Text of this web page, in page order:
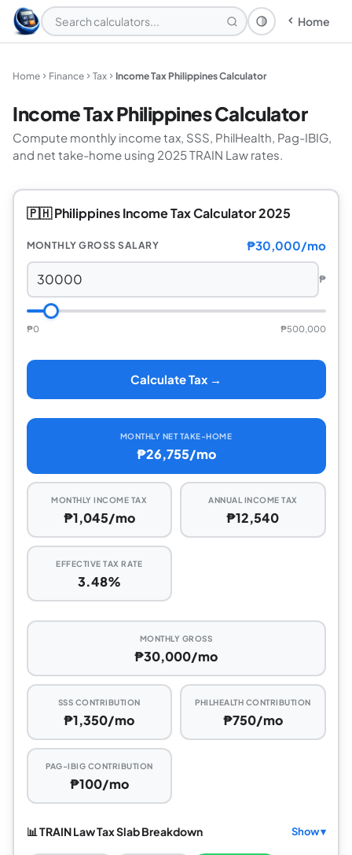
Theme: System
Home
Home Finance Tax Income Tax Philippines Calculator
Income Tax Philippines Calculator
Compute monthly income tax, SSS, PhilHealth, Pag-IBIG,
and net take-home using 2025 TRAIN Law rates.
🇵🇭 Philippines Income Tax Calculator 2025
MONTHLY GROSS SALARY ₱30,000/mo
₱
₱0 ₱500,000
Calculate Tax →
MONTHLY NET TAKE-HOME
₱26,755/mo
MONTHLY INCOME TAX
₱1,045/mo
ANNUAL INCOME TAX
₱12,540
EFFECTIVE TAX RATE
3.48%
MONTHLY GROSS
₱30,000/mo
SSS CONTRIBUTION
₱1,350/mo
PHILHEALTH CONTRIBUTION
₱750/mo
PAG-IBIG CONTRIBUTION
₱100/mo
📊 TRAIN Law Tax Slab Breakdown Show ▾